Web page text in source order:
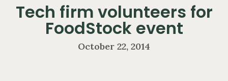
Tech firm volunteers for
FoodStock event
October 22, 2014